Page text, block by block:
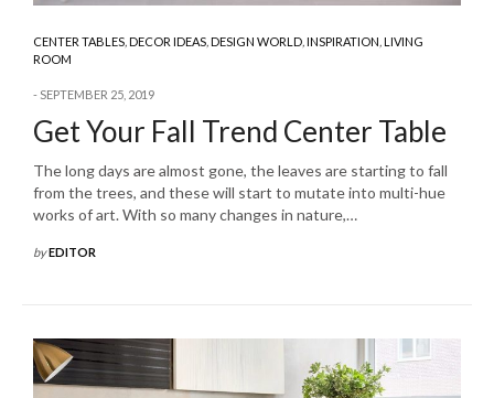
CENTER TABLES,DECOR IDEAS,DESIGN WORLD,INSPIRATION,LIVING
ROOM
SEPTEMBER 25, 2019
Get Your Fall Trend Center Table
The long days are almost gone, the leaves are starting to fall
from the trees, and these will start to mutate into multi-hue
works of art. With so many changes in nature,…
byEDITOR